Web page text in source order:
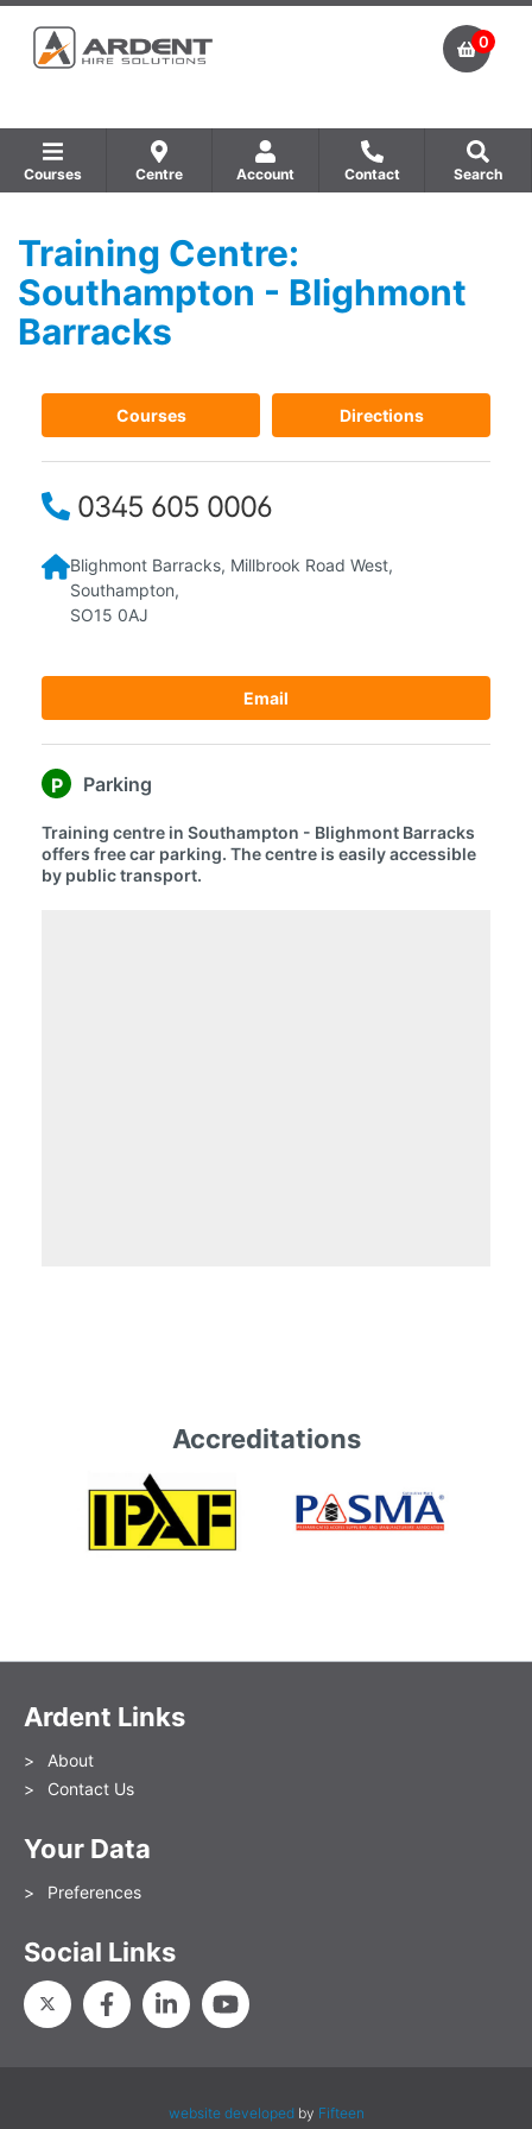
0
Courses Centre Account Contact Search
Show all Equipment Sales / Course Materials
Show all Training Centres
Show all Course by Accreditation
Training Centre:
Southampton - Blighmont
Barracks
Courses Directions
0345 605 0006
Blighmont Barracks, Millbrook Road West,
Southampton,
SO15 0AJ
Email
P Parking
Training centre in Southampton - Blighmont Barracks
offers free car parking. The centre is easily accessible
by public transport.
Accreditations
Ardent Links
About
Contact Us
Your Data
Preferences
Social Links
website developedby Fifteen